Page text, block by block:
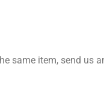
same item, send us